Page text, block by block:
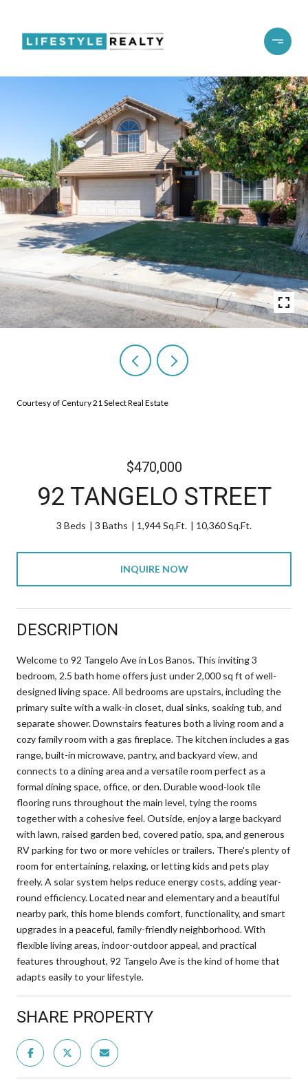
Courtesy of Century 21 Select Real Estate
$470,000
92 TANGELO STREET
3 Beds 3 Baths 1,944 Sq.Ft. 10,360 Sq.Ft.
INQUIRE NOW
DESCRIPTION
Welcome to 92 Tangelo Ave in Los Banos. This inviting 3
bedroom, 2.5 bath home offers just under 2,000 sq ft of well-
designed living space. All bedrooms are upstairs, including the
primary suite with a walk-in closet, dual sinks, soaking tub, and
separate shower. Downstairs features both a living room and a
cozy family room with a gas fireplace. The kitchen includes a gas
range, built-in microwave, pantry, and backyard view, and
connects to a dining area and a versatile room perfect as a
formal dining space, office, or den. Durable wood-look tile
flooring runs throughout the main level, tying the rooms
together with a cohesive feel. Outside, enjoy a large backyard
with lawn, raised garden bed, covered patio, spa, and generous
RV parking for two or more vehicles or trailers. There's plenty of
room for entertaining, relaxing, or letting kids and pets play
freely. A solar system helps reduce energy costs, adding year-
round efficiency. Located near and elementary and a beautiful
nearby park, this home blends comfort, functionality, and smart
upgrades in a peaceful, family-friendly neighborhood. With
flexible living areas, indoor-outdoor appeal, and practical
features throughout, 92 Tangelo Ave is the kind of home that
adapts easily to your lifestyle.
SHARE PROPERTY